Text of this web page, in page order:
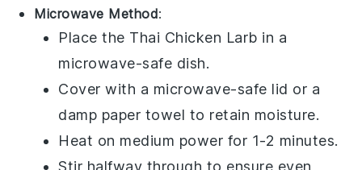
Microwave Method:
Place the Thai Chicken Larb in a
microwave-safe dish.
Cover with a microwave-safe lid or a
damp paper towel to retain moisture.
Heat on medium power for 1-2 minutes.
Stir halfway through to ensure even